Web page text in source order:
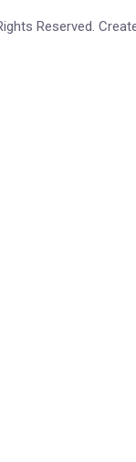
Reserved.